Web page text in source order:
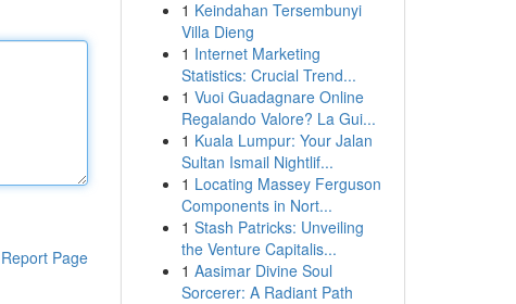
Report Page
1 Keindahan Tersembunyi
Villa Dieng
1 Internet Marketing
Statistics: Crucial Trend...
1 Vuoi Guadagnare Online
Regalando Valore? La Gui...
1 Kuala Lumpur: Your Jalan
Sultan Ismail Nightlif...
1 Locating Massey Ferguson
Components in Nort...
1 Stash Patricks: Unveiling
the Venture Capitalis...
1 Aasimar Divine Soul
Sorcerer: A Radiant Path